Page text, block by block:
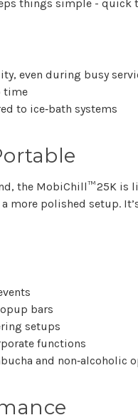
things simple - quick
even during busy
time
to ice‑bath systems
the MobiChill™ 25K is
more polished setup.
bars
setups
functions
and non‑alcoholic